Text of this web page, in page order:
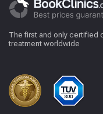
The first and only certified
treatment worldwide